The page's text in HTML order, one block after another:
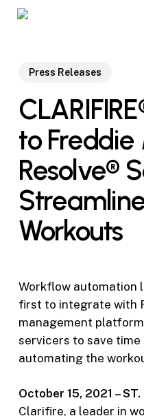
Skip
Press Releases
to Freddie
Resolve®
Workouts
Workflow automation
first to integrate with
management
servicers to save
automating the
October 15, 2021 – ST.
Clarifire, a leader in